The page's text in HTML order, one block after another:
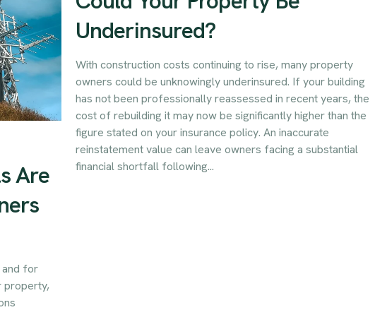
Are
and for
property,
Underinsured?
With construction costs continuing to rise, many property
owners could be unknowingly underinsured. If your building
has not been professionally reassessed in recent years, the
cost of rebuilding it may now be significantly higher than the
figure stated on your insurance policy. An inaccurate
reinstatement value can leave owners facing a substantial
financial shortfall following...